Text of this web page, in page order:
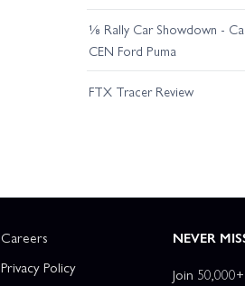
⅛ Rally Car Showdown -
CEN Ford Puma
FTX Tracer Review
Careers
Privacy Policy
NEVER
Join